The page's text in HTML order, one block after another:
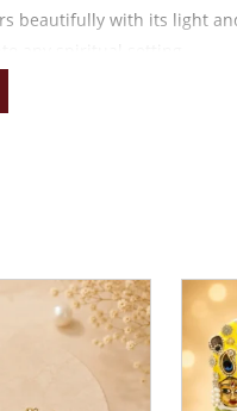
beautifully with its light
smaller idols
items like crowns,
to create a complete and
well with everything, from
your deity to a lavishly